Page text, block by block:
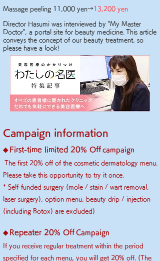
Massage peeling 11,000 yen→13,200 yen
Director Hasumi was interviewed by "My Master
Doctor", a portal site for beauty medicine. This article
conveys the concept of our beauty treatment, so
please have a look!
Campaign information
◆ First-time limited 20% Off campaign
The first 20% off of the cosmetic dermatology menu.
Please take this opportunity to try it once.
* Self-funded surgery (mole / stain / wart removal,
laser surgery), option menu, beauty drip / injection
(including Botox) are excluded)
◆ Repeater 20% Off Campaign
If you receive regular treatment within the period
specified for each menu, you will get 20% off. (The